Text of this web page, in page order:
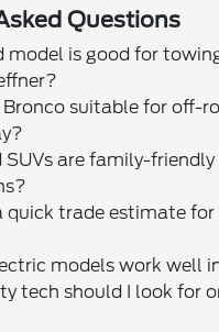
Questions
model is good for
Bronco suitable for off-
SUVs are family-
quick trade estimate
models work well
tech should I look for